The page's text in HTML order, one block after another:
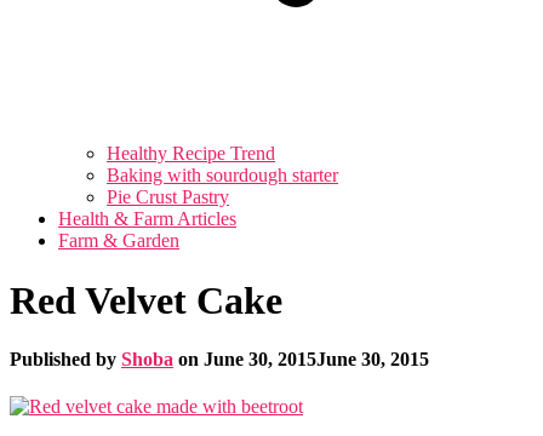
Healthy Recipe Trend
Baking with sourdough starter
Pie Crust Pastry
Health & Farm Articles
Farm & Garden
Red Velvet Cake
Published by Shoba on June 30, 2015June 30, 2015